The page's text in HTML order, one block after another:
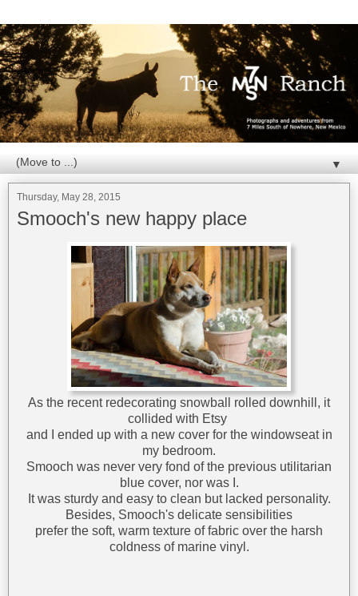
▼
Thursday, May 28, 2015
Smooch's new happy place
As the recent redecorating snowball rolled downhill, it
collided with Etsy
and I ended up with a new cover for the windowseat in
my bedroom.
Smooch was never very fond of the previous utilitarian
blue cover, nor was I.
It was sturdy and easy to clean but lacked personality.
Besides, Smooch's delicate sensibilities
prefer the soft, warm texture of fabric over the harsh
coldness of marine vinyl.